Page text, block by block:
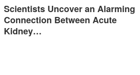
Scientists Uncover an Alarming
Connection Between Acute
Kidney…